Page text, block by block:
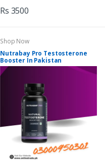
Rs 3500
Shop Now
Nutrabay Pro Testosterone
Booster In Pakistan